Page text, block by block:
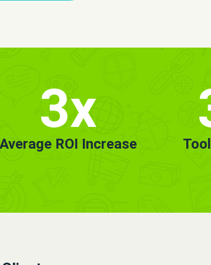
3x
Average ROI Increase